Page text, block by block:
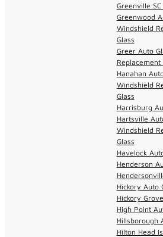
Greenville
Greenwood
Windshield
Glass
Greer Auto
Hanahan
Windshield
Glass
Harrisburg
Hartsville
Windshield
Glass
Havelock
Henderson
Hickory Auto
Hickory
High Point
Hillsborough
Hilton Head